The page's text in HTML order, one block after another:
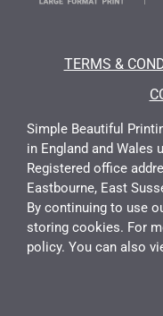
TERMS &
Simple Beautiful
in England and Wales
Registered office
Eastbourne, East
By continuing to use
storing cookies. For
policy. You can also